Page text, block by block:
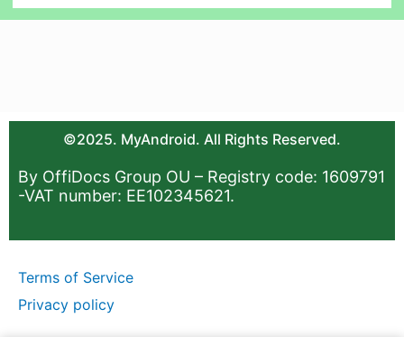
©2025. MyAndroid. All Rights Reserved.
By OffiDocs Group OU – Registry code: 1609791
-VAT number: EE102345621.
Terms of Service
Privacy policy